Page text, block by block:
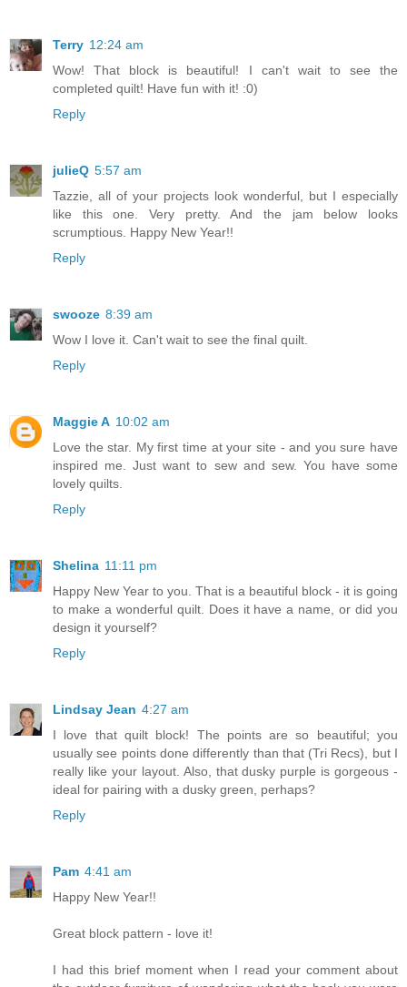
Terry 12:24 am
Wow! That block is beautiful! I can't wait to see the
completed quilt! Have fun with it! :0)
Reply
julieQ 5:57 am
Tazzie, all of your projects look wonderful, but I especially
like this one. Very pretty. And the jam below looks
scrumptious. Happy New Year!!
Reply
swooze 8:39 am
Wow I love it. Can't wait to see the final quilt.
Reply
Maggie A 10:02 am
Love the star. My first time at your site - and you sure have
inspired me. Just want to sew and sew. You have some
lovely quilts.
Reply
Shelina 11:11 pm
Happy New Year to you. That is a beautiful block - it is going
to make a wonderful quilt. Does it have a name, or did you
design it yourself?
Reply
Lindsay Jean 4:27 am
I love that quilt block! The points are so beautiful; you
usually see points done differently than that (Tri Recs), but I
really like your layout. Also, that dusky purple is gorgeous -
ideal for pairing with a dusky green, perhaps?
Reply
Pam 4:41 am
Happy New Year!!
Great block pattern - love it!
I had this brief moment when I read your comment about